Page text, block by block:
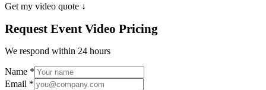
Get my video quote ↓
Request Event Video Pricing
We respond within 24 hours
Name *
Email *